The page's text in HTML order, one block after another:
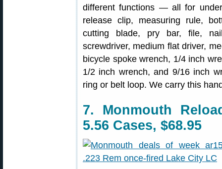
different functions — all for
release clip, measuring rule,
cutting blade, pry bar, file,
screwdriver, medium flat driver,
bicycle spoke wrench, 1/4 inch
1/2 inch wrench, and 9/16 inch
ring or belt loop. We carry this
7. Monmouth
5.56 Cases, $68.95